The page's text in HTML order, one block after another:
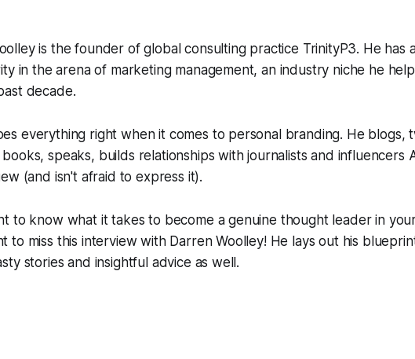
is the founder of global consulting practice TrinityP3. He has
in the arena of marketing management, an industry niche he
decade.
everything right when it comes to personal branding. He blogs,
speaks, builds relationships with journalists and influencers
(and isn't afraid to express it).
to know what it takes to become a genuine thought leader in
to miss this interview with Darren Woolley! He lays out his
stories and insightful advice as well.